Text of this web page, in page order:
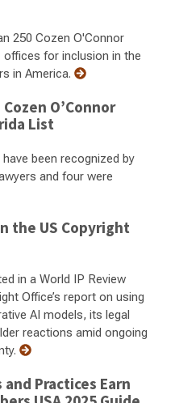
250 Cozen O'Connor
for inclusion in the
in America.
O’Connor
List
been recognized by
and four were
the US Copyright
in a World IP Review
Office’s report on using
AI models, its legal
reactions amid ongoing
and Practices Earn